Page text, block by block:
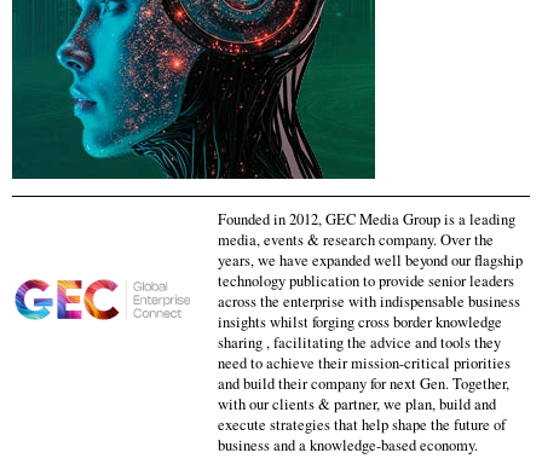
Founded in 2012, GEC Media Group is a leading
media, events & research company. Over the
years, we have expanded well beyond our flagship
technology publication to provide senior leaders
across the enterprise with indispensable business
insights whilst forging cross border knowledge
sharing , facilitating the advice and tools they
need to achieve their mission-critical priorities
and build their company for next Gen. Together,
with our clients & partner, we plan, build and
execute strategies that help shape the future of
business and a knowledge-based economy.